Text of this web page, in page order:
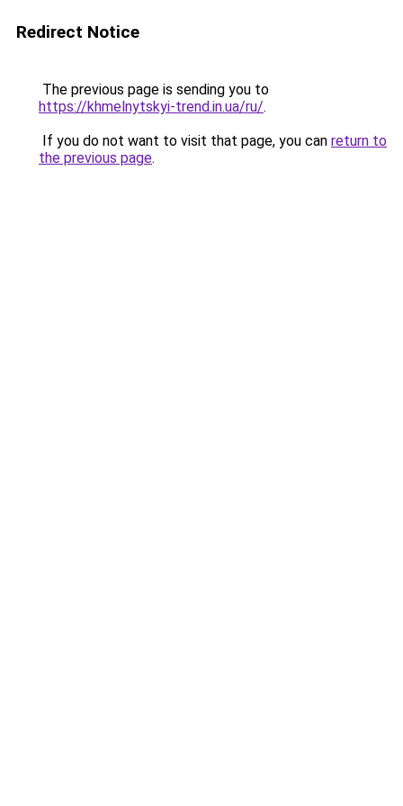
Redirect Notice
The previous page is sending you to
https://khmelnytskyi-trend.in.ua/ru/.
If you do not want to visit that page, you can return to
the previous page.